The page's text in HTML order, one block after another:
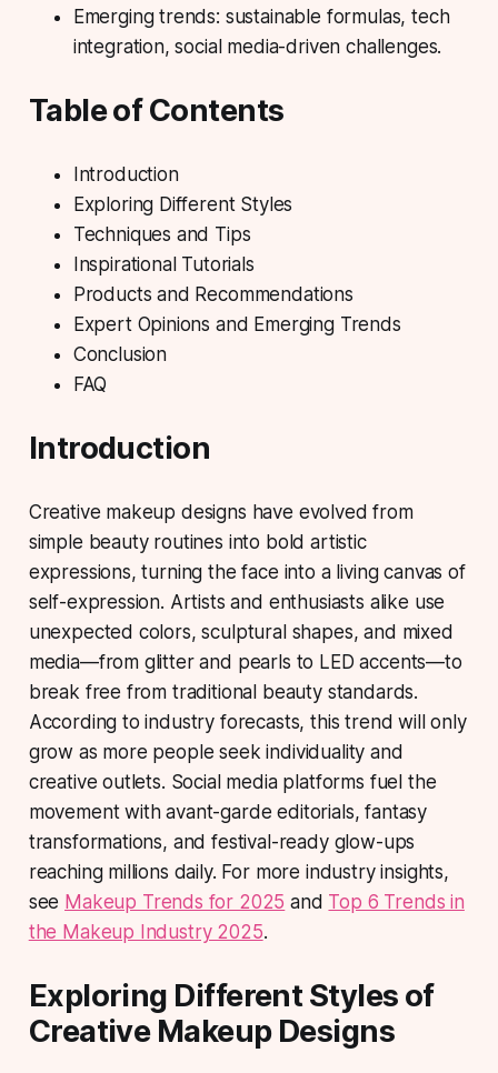
Emerging trends: sustainable formulas, tech
integration, social media-driven challenges.
Table of Contents
Introduction
Exploring Different Styles
Techniques and Tips
Inspirational Tutorials
Products and Recommendations
Expert Opinions and Emerging Trends
Conclusion
FAQ
Introduction
Creative makeup designs have evolved from
simple beauty routines into bold artistic
expressions, turning the face into a living canvas of
self-expression. Artists and enthusiasts alike use
unexpected colors, sculptural shapes, and mixed
media—from glitter and pearls to LED accents—to
break free from traditional beauty standards.
According to industry forecasts, this trend will only
grow as more people seek individuality and
creative outlets. Social media platforms fuel the
movement with avant-garde editorials, fantasy
transformations, and festival-ready glow-ups
reaching millions daily. For more industry insights,
see Makeup Trends for 2025 and Top 6 Trends in
the Makeup Industry 2025.
Exploring Different Styles of
Creative Makeup Designs